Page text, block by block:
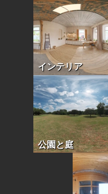
インテリア
公園と庭